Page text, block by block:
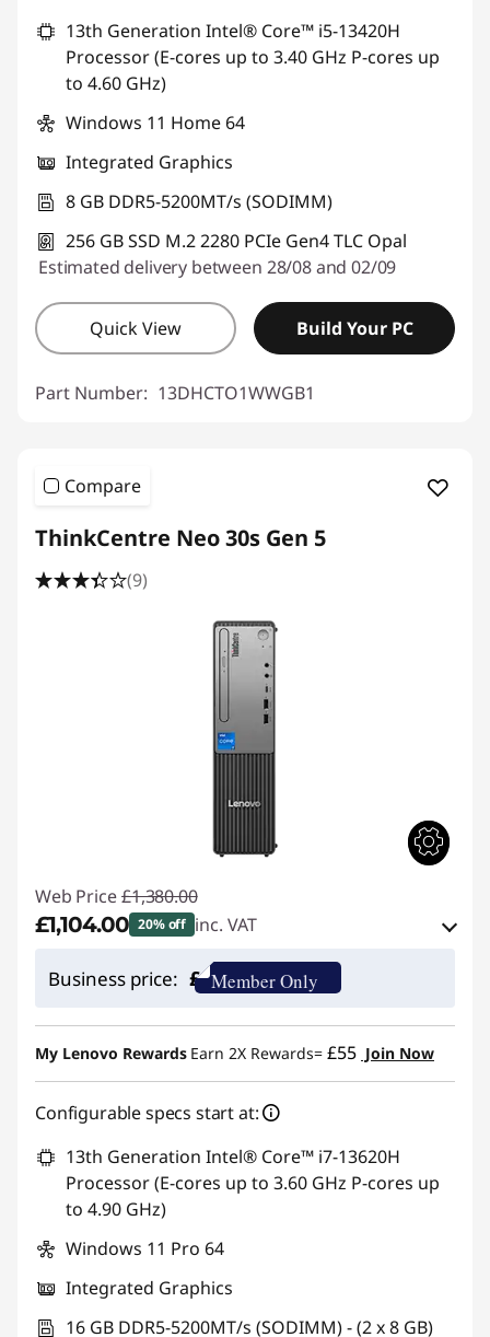
13th Generation Intel® Core™ i5-13420H
Processor (E-cores up to 3.40 GHz P-cores up
to 4.60 GHz)
Windows 11 Home 64
Integrated Graphics
8 GB DDR5-5200MT/s (SODIMM)
256 GB SSD M.2 2280 PCIe Gen4 TLC Opal
Estimated delivery between 28/08 and 02/09
Quick View Build Your PC
Part Number: 13DHCTO1WWGB1
Compare
ThinkCentre Neo 30s Gen 5
(9)
Web Price £1,380.00
£1,104.00 20% off inc. VAT
eCoupon Savings :-£276.00
Use eCoupon :THINKDEAL
Business price: £ Member Only
My Lenovo Rewards Earn 2X Rewards= £55 Join Now
Configurable specs start at:
13th Generation Intel® Core™ i7-13620H
Processor (E-cores up to 3.60 GHz P-cores up
to 4.90 GHz)
Windows 11 Pro 64
Integrated Graphics
16 GB DDR5-5200MT/s (SODIMM) - (2 x 8 GB)